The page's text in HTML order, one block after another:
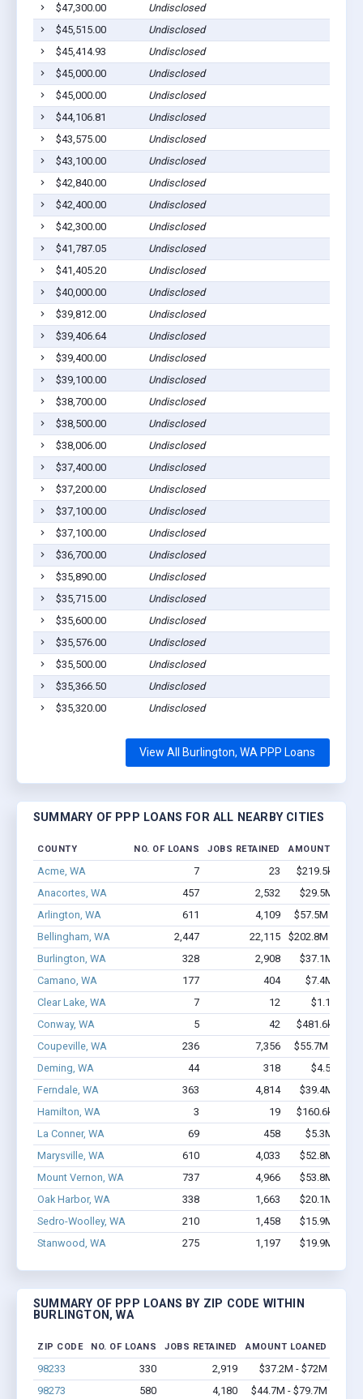
$47,300.00
Undisclosed
$45,515.00
Undisclosed
$45,414.93
Undisclosed
$45,000.00
Undisclosed
$45,000.00
Undisclosed
$44,106.81
Undisclosed
$43,575.00
Undisclosed
$43,100.00
Undisclosed
$42,840.00
Undisclosed
$42,400.00
Undisclosed
$42,300.00
Undisclosed
$41,787.05
Undisclosed
$41,405.20
Undisclosed
$40,000.00
Undisclosed
$39,812.00
Undisclosed
$39,406.64
Undisclosed
$39,400.00
Undisclosed
$39,100.00
Undisclosed
$38,700.00
Undisclosed
$38,500.00
Undisclosed
$38,006.00
Undisclosed
$37,400.00
Undisclosed
$37,200.00
Undisclosed
$37,100.00
Undisclosed
$37,100.00
Undisclosed
$36,700.00
Undisclosed
$35,890.00
Undisclosed
$35,715.00
Undisclosed
$35,600.00
Undisclosed
$35,576.00
Undisclosed
$35,500.00
Undisclosed
$35,366.50
Undisclosed
$35,320.00
Undisclosed
View All Burlington, WA PPP Loans
SUMMARY OF PPP LOANS FOR ALL NEARBY CITIES
COUNTY NO. OF LOANS JOBS RETAINED AMOUNT
Acme, WA 7 23
$219.5k -
Anacortes, WA
457 2,532
$29.5M -
Arlington, WA
611 4,109
$57.5M -
Bellingham, WA
2,447 22,115
$202.8M -
Burlington, WA
328 2,908
$37.1M -
Camano, WA
177 404
$7.4M -
Clear Lake, WA
7 12
$1.1M -
Conway, WA
5 42
$481.6k -
Coupeville, WA
236 7,356
$55.7M -
Deming, WA
44 318
$4.5M -
Ferndale, WA
363 4,814
$39.4M -
Hamilton, WA
3 19
$160.6k -
La Conner, WA
69 458
$5.3M -
Marysville, WA
610 4,033
$52.8M -
Mount Vernon, WA
737 4,966
$53.8M -
Oak Harbor, WA
338 1,663
$20.1M -
Sedro-Woolley, WA
210 1,458
$15.9M -
Stanwood, WA
275 1,197 $19.9M -
SUMMARY OF PPP LOANS BY ZIP CODE WITHIN
BURLINGTON, WA
ZIP CODE NO. OF LOANS JOBS RETAINED AMOUNT LOANED
98233 330 2,919
$37.2M - $72M
98273
580 4,180 $44.7M - $79.7M